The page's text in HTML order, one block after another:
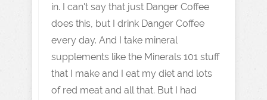
in. I can't say that just Danger Coffee
does this, but I drink Danger Coffee
every day. And I take mineral
supplements like the Minerals 101 stuff
that I make and I eat my diet and lots
of red meat and all that. But I had